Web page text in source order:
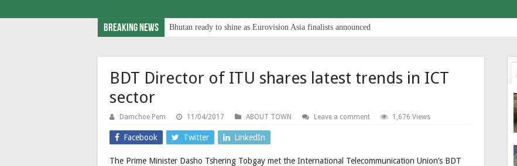
Breaking News Bhutan ready to shine as Eurovision Asia finalists announced
BDT Director of ITU shares latest trends in ICT
sector
Damchoe Pem 11/04/2017 ABOUT TOWN Leave a comment 1,676 Views
Facebook Twitter LinkedIn
The Prime Minister Dasho Tshering Tobgay met the International Telecommunication Union’s BDT